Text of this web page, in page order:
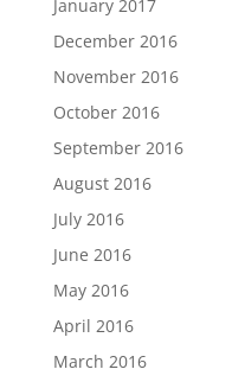
January 2017
December 2016
November 2016
October 2016
September 2016
August 2016
July 2016
June 2016
May 2016
April 2016
March 2016